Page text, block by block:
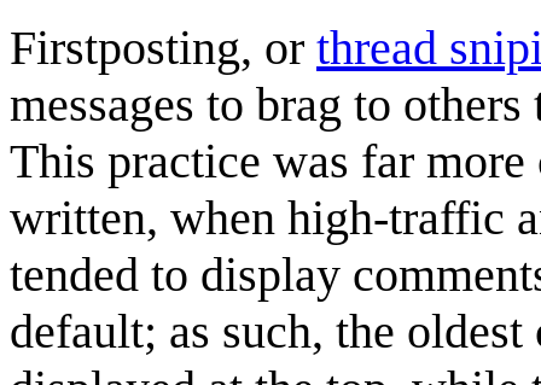
Firstposting, or thread
messages to brag to
This practice was far
written, when high-traffic
tended to display
default; as such, the